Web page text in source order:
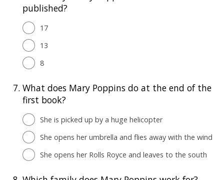
published?
17
13
8
7. What does Mary Poppins do at the end of the
first book?
She is picked up by a huge helicopter
She opens her umbrella and flies away with the wind
She opens her Rolls Royce and leaves to the south